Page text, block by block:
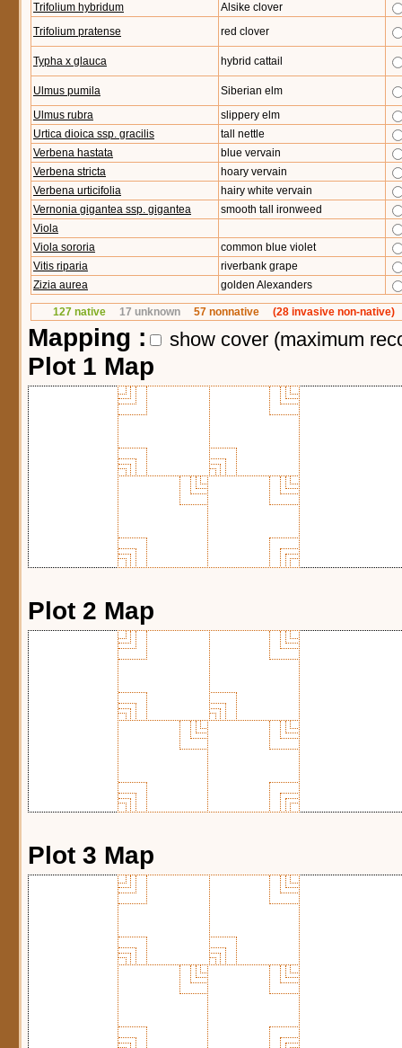
Trifolium hybridum
Alsike clover
Trifolium pratense
red clover
Typha x glauca hybrid cattail
Ulmus pumila
Siberian elm
Ulmus rubra
slippery elm
Urtica dioica ssp. gracilis
tall nettle
Verbena hastata
blue vervain
Verbena stricta
hoary vervain
Verbena urticifolia
hairy white vervain
Vernonia gigantea ssp. gigantea
smooth tall ironweed
Viola
Viola sororia
common blue violet
Vitis riparia
riverbank grape
Zizia aurea
golden Alexanders
127 native 17 unknown 57 nonnative (28 invasive non-native)
Mapping : show cover (maximum
Plot 1 Map
Plot 2 Map
Plot 3 Map